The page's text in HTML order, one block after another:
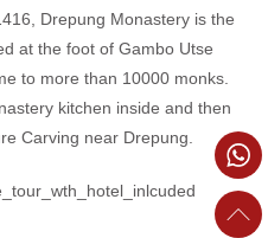
Drepung Monastery is the
at the foot of Gambo Utse
to more than 10000 monks.
kitchen inside and then
Carving near Drepung.